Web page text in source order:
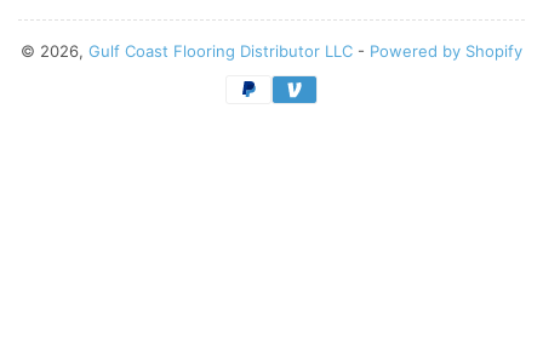
© 2026, Gulf Coast Flooring Distributor LLC - Powered by Shopify
Payment
methods